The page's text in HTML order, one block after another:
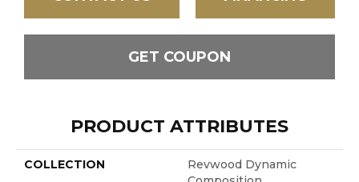
GET COUPON
PRODUCT ATTRIBUTES
COLLECTION
Revwood Dynamic